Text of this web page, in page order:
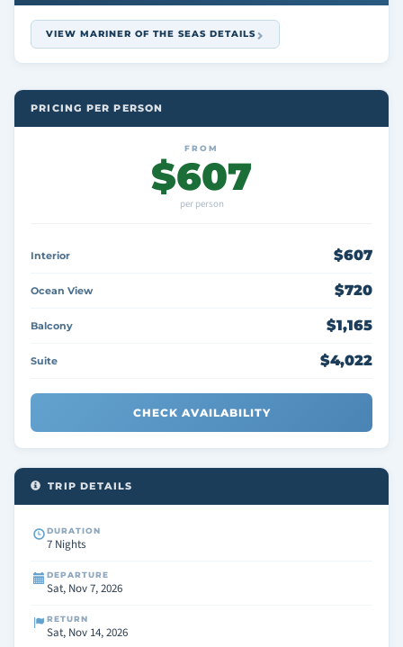
VIEW MARINER OF THE SEAS DETAILS
PRICING PER PERSON
FROM
$607
per person
Interior $607
Ocean View $720
Balcony $1,165
Suite $4,022
CHECK AVAILABILITY
TRIP DETAILS
DURATION
7 Nights
DEPARTURE
Sat, Nov 7, 2026
RETURN
Sat, Nov 14, 2026